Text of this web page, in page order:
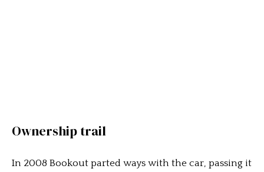
Ownership trail
In 2008 Bookout parted ways with the car, passing it